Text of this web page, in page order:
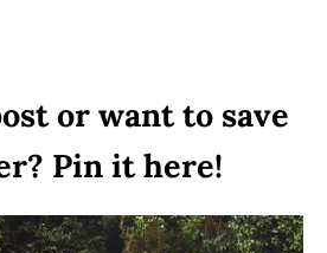
or want to save
Pin it here!